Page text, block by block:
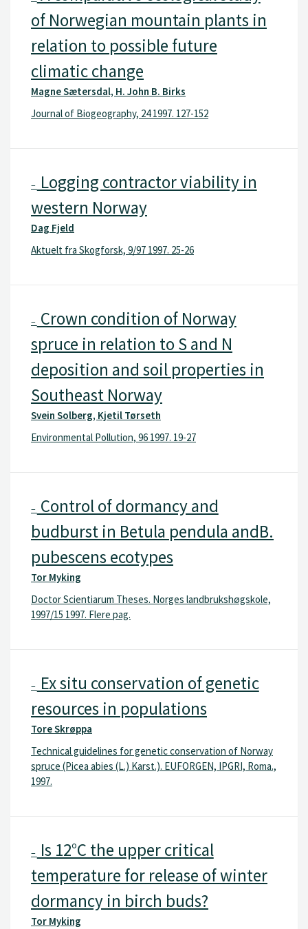
of Norwegian mountain plants in
relation to possible future
climatic change
Magne Sætersdal, H. John B. Birks
Journal of Biogeography, 24 1997. 127-152
– Logging contractor viability in
western Norway
Dag Fjeld
Aktuelt fra Skogforsk, 9/97 1997. 25-26
– Crown condition of Norway
spruce in relation to S and N
deposition and soil properties in
Southeast Norway
Svein Solberg, Kjetil Tørseth
Environmental Pollution, 96 1997. 19-27
– Control of dormancy and
budburst in Betula pendula andB.
pubescens ecotypes
Tor Myking
Doctor Scientiarum Theses. Norges landbrukshøgskole,
1997/15 1997. Flere pag.
– Ex situ conservation of genetic
resources in populations
Tore Skrøppa
Technical guidelines for genetic conservation of Norway
spruce (Picea abies (L.) Karst.). EUFORGEN, IPGRI, Roma.,
1997.
– Is 12°C the upper critical
temperature for release of winter
dormancy in birch buds?
Tor Myking